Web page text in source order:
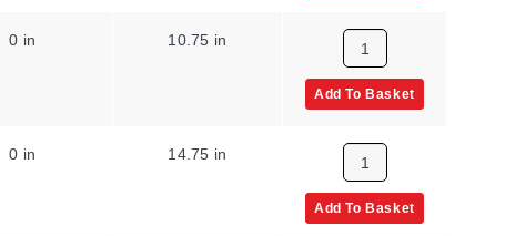
0 in 10.75 in
Add To Basket
0 in 14.75 in
Add To Basket